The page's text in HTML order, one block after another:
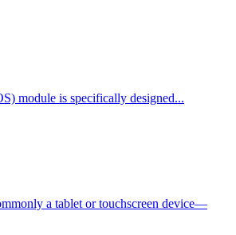
module is specifically designed...
a tablet or touchscreen device—